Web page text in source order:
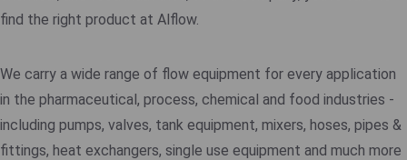
find the right product at Alflow.
We carry a wide range of flow equipment for every application
in the pharmaceutical, process, chemical and food industries -
including pumps, valves, tank equipment, mixers, hoses, pipes &
fittings, heat exchangers, single use equipment and much more